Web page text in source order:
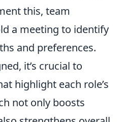
this, team
a meeting to identify
and preferences.
it’s crucial to
highlight each role’s
not only boosts